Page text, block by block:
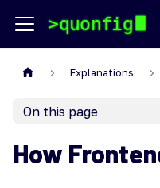
Explanations
On this page
How